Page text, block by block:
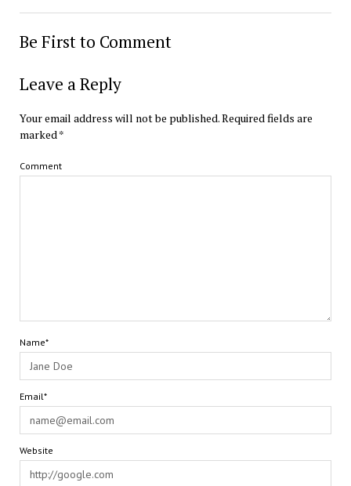
Be First to Comment
Leave a Reply
Your email address will not be published.Required fields are
marked*
Comment
Name*
Email*
Website